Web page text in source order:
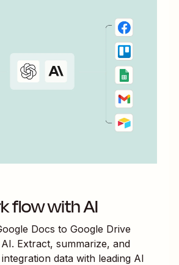
flow with AI
Docs to Google Drive
Extract, summarize, and
data with leading AI